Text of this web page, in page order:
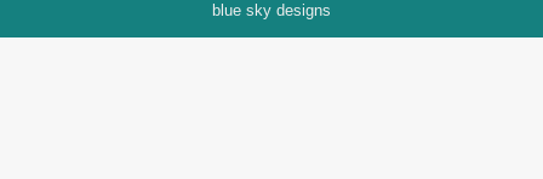
blue sky designs